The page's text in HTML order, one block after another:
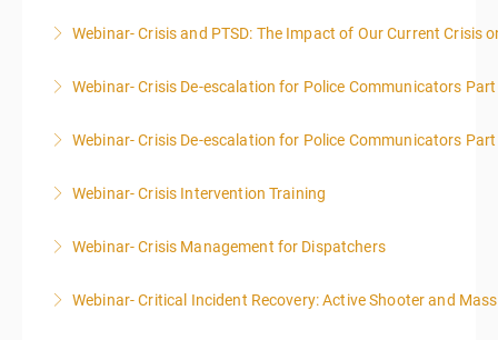
More Information
Webinar- Crisis and PTSD: The Impact of Our Current Crisis
More Information
Webinar- Crisis De-escalation for Police Communicators
More Information
Webinar- Crisis De-escalation for Police Communicators
More Information
Webinar- Crisis Intervention Training
More Information
Webinar- Crisis Management for Dispatchers
More Information
Webinar- Critical Incident Recovery: Active Shooter and